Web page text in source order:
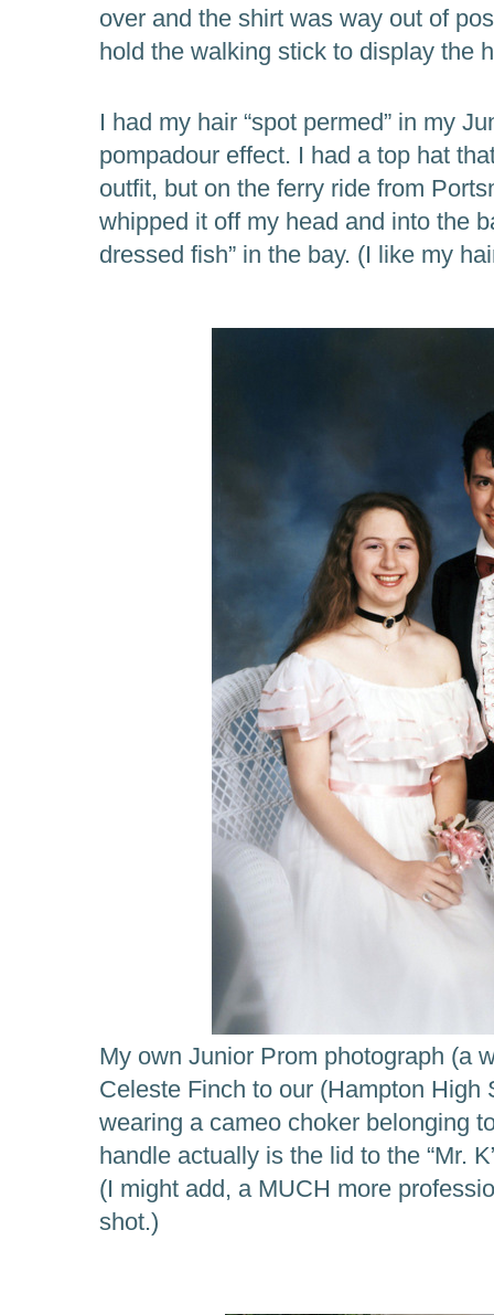
over and the shirt was way out of
hold the walking stick to display the
I had my hair “spot permed” in my
pompadour effect. I had a top hat
outfit, but on the ferry ride from
whipped it off my head and into the
dressed fish” in the bay. (I like my
My own Junior Prom photograph (a
Celeste Finch to our (Hampton High
wearing a cameo choker belonging
handle actually is the lid to the “Mr.
(I might add, a MUCH more
shot.)